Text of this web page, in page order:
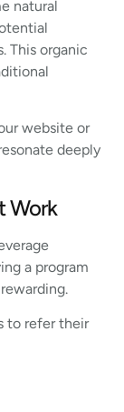
natural
This organic
website or
deeply
Work
a program
to refer their